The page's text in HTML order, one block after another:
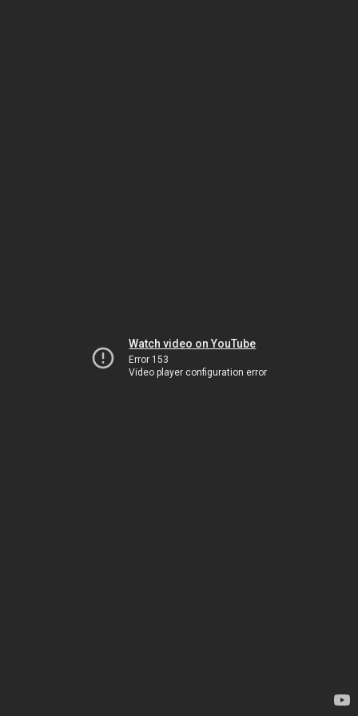
Watch video on YouTube
Error 153
Video player configuration error